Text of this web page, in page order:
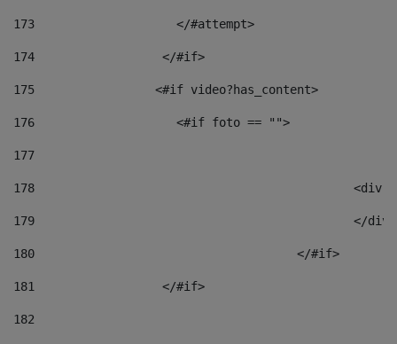
173
                    </#attempt>
174
                  </#if>
175
                 <#if video?has_content>
176
                    <#if foto == "">
177
178
179
180
					</#if>
181
                  </#if>
182